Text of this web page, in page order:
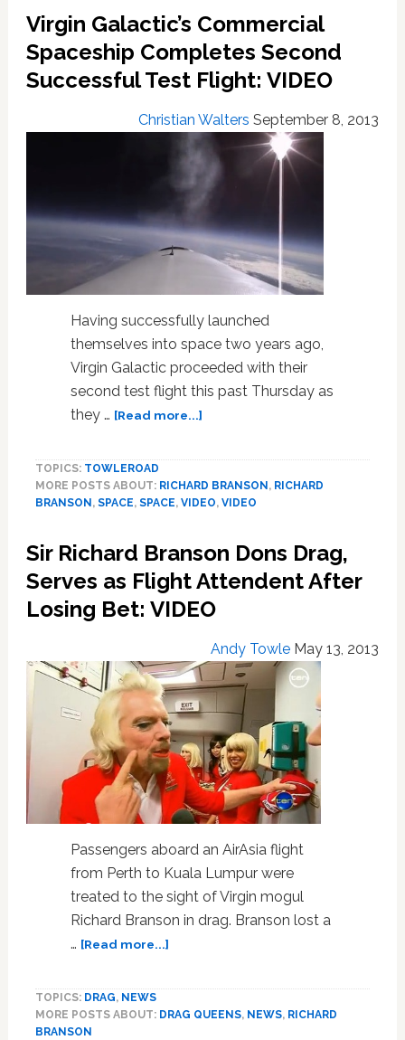
Law,
Urges
Others
Do
Virgin Galactic’s Commercial
Spaceship Completes Second
Successful Test Flight: VIDEO
Christian Walters September 8, 2013
Having successfully launched
themselves into space two years ago,
Virgin Galactic proceeded with their
second test flight this past Thursday as
they … [Read more...]about
Spaceship
Completes
Successful
Test
Flight:
VIDEO
TOPICS: TOWLEROAD
MORE POSTS ABOUT: RICHARD BRANSON , RICHARD
BRANSON , SPACE, SPACE, VIDEO, VIDEO
Sir Richard Branson Dons Drag,
Serves as Flight Attendent After
Losing Bet: VIDEO
Andy Towle May 13, 2013
Passengers aboard an AirAsia flight
from Perth to Kuala Lumpur were
treated to the sight of Virgin mogul
Richard Branson in drag. Branson lost a
… [Read more...]about
Dons
TOPICS: DRAG, NEWS
MORE POSTS ABOUT: DRAG QUEENS, NEWS, RICHARD
BRANSON